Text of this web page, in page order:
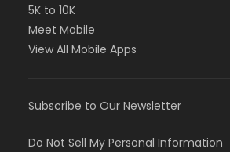
5K to 10K
Meet Mobile
View All Mobile Apps
Subscribe to Our Newsletter
Do Not Sell My Personal Information